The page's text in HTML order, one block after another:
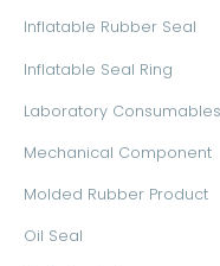
Inflatable Rubber Seal
Inflatable Seal Ring
Laboratory Consumables
Mechanical Component
Molded Rubber Product
Oil Seal